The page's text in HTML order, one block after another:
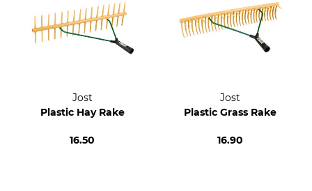
Jost
Plastic Hay Rake
16.50
Jost
Plastic Grass Rake
16.90